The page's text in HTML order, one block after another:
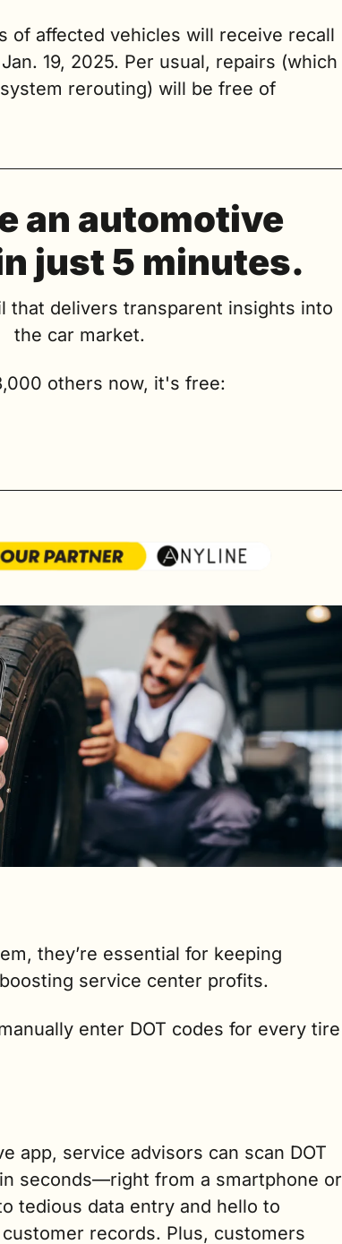
of affected vehicles will receive recall
19, 2025. Per usual, repairs (which
rerouting) will be free of
an automotive
just 5 minutes.
that delivers transparent insights into
the car market.
others now, it's free:
they’re essential for keeping
service center profits.
enter DOT codes for every tire
app, service advisors can scan DOT
seconds—right from a smartphone or
tedious data entry and hello to
records. Plus, customers